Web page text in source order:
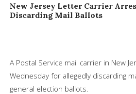
New Jersey Letter Carrier
Discarding Mail Ballots
A Postal Service mail carrier in New
Wednesday for allegedly discarding
general election ballots.